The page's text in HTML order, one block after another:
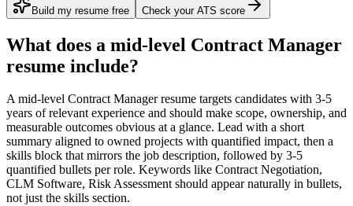
Build my resume free Check your ATS score
What does a mid-level Contract Manager
resume include?
Amid-level Contract Managerresume targets candidates with 3-5
years of relevant experience and should make scope, ownership, and
measurable outcomes obvious at a glance. Lead with a short
summary aligned to owned projects with quantified impact, then a
skills block that mirrors the job description, followed by 3-5
quantified bullets per role. Keywords like Contract Negotiation,
CLM Software, Risk Assessmentshould appear naturally in bullets,
not just the skills section.